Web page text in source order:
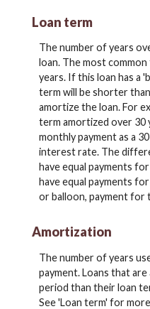
Loan term
The number of years
loan. The most
years. If this loan has a
term will be shorter
amortize the loan. For
term amortized over 30
monthly payment as a
interest rate. The
have equal payments
have equal payments
or balloon, payment for
Amortization
The number of years
payment. Loans that
period than their loan
See 'Loan term' for